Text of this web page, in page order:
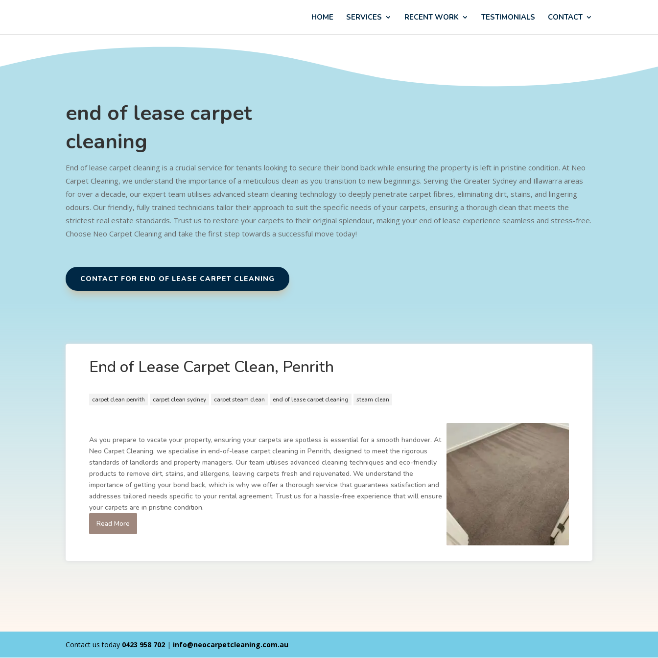
HOME SERVICES RECENT WORK TESTIMONIALS CONTACT
end of lease carpet
cleaning
End of lease carpet cleaning is a crucial service for tenants looking to secure their bond back while ensuring the property is left in pristine condition. At Neo
Carpet Cleaning, we understand the importance of a meticulous clean as you transition to new beginnings. Serving the Greater Sydney and Illawarra areas
for over a decade, our expert team utilises advanced steam cleaning technology to deeply penetrate carpet fibres, eliminating dirt, stains, and lingering
odours. Our friendly, fully trained technicians tailor their approach to suit the specific needs of your carpets, ensuring a thorough clean that meets the
strictest real estate standards. Trust us to restore your carpets to their original splendour, making your end of lease experience seamless and stress-free.
Choose Neo Carpet Cleaning and take the first step towards a successful move today!
CONTACT FOR END OF LEASE CARPET CLEANING
End of Lease Carpet Clean, Penrith
carpet clean penrith carpet clean sydney carpet steam clean end of lease carpet cleaning steam clean
As you prepare to vacate your property, ensuring your carpets are spotless is essential for a smooth handover. At
Neo Carpet Cleaning, we specialise in end-of-lease carpet cleaning in Penrith, designed to meet the rigorous
standards of landlords and property managers. Our team utilises advanced cleaning techniques and eco-friendly
products to remove dirt, stains, and allergens, leaving carpets fresh and rejuvenated. We understand the
importance of getting your bond back, which is why we offer a thorough service that guarantees satisfaction and
addresses tailored needs specific to your rental agreement. Trust us for a hassle-free experience that will ensure
your carpets are in pristine condition.
Read More
Contact us today 0423 958 702 | info@neocarpetcleaning.com.au